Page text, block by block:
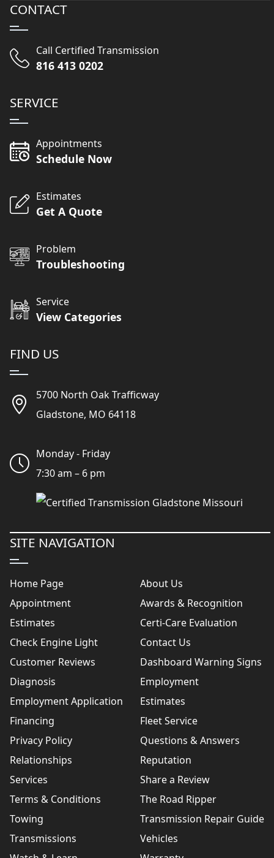
CONTACT
Call Certified Transmission
816 413 0202
SERVICE
Appointments
Schedule Now
Estimates
Get A Quote
Problem
Troubleshooting
Service
View Categories
FIND US
5700 North Oak Trafficway
Gladstone, MO 64118
Monday - Friday
7:30 am – 6 pm
SITE NAVIGATION
Home Page
About Us
Appointment
Awards & Recognition
Estimates
Certi-Care Evaluation
Check Engine Light
Contact Us
Customer Reviews
Dashboard Warning Signs
Diagnosis
Employment
Employment Application
Estimates
Financing
Fleet Service
Privacy Policy
Questions & Answers
Relationships
Reputation
Services
Share a Review
Terms & Conditions
The Road Ripper
Towing
Transmission Repair Guide
Transmissions
Vehicles